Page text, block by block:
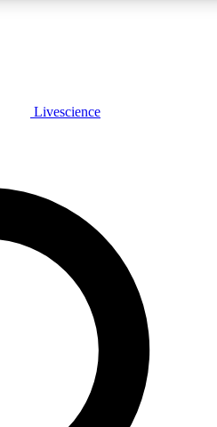
JOIN FREE
features, expert analysis and in-depth
Livescience